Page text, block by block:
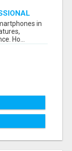
in
Ho...